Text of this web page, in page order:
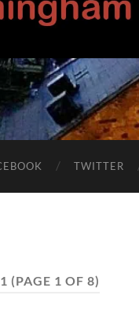
TWITTER
(PAGE 1 OF 8)